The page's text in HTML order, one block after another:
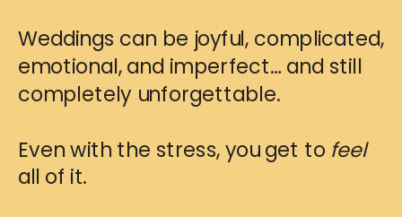
Weddings can be joyful, complicated,
emotional, and imperfect… and still
completely unforgettable.
Even with the stress, you get to feel
all of it.